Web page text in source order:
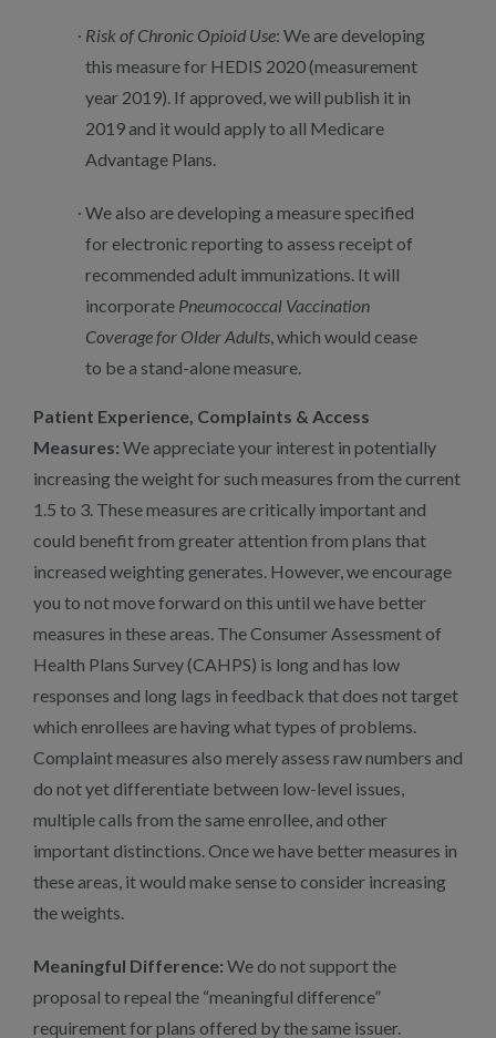
Risk of Chronic Opioid Use: We are developing
this measure for HEDIS 2020 (measurement
year 2019). If approved, we will publish it in
2019 and it would apply to all Medicare
Advantage Plans.
We also are developing a measure specified
for electronic reporting to assess receipt of
recommended adult immunizations. It will
incorporate Pneumococcal Vaccination
Coverage for Older Adults , which would cease
to be a stand-alone measure.
Patient Experience, Complaints & Access
Measures: We appreciate your interest in potentially
increasing the weight for such measures from the current
1.5 to 3. These measures are critically important and
could benefit from greater attention from plans that
increased weighting generates. However, we encourage
you to not move forward on this until we have better
measures in these areas. The Consumer Assessment of
Health Plans Survey (CAHPS) is long and has low
responses and long lags in feedback that does not target
which enrollees are having what types of problems.
Complaint measures also merely assess raw numbers and
do not yet differentiate between low-level issues,
multiple calls from the same enrollee, and other
important distinctions. Once we have better measures in
these areas, it would make sense to consider increasing
the weights.
Meaningful Difference: We do not support the
proposal to repeal the “meaningful difference”
requirement for plans offered by the same issuer.